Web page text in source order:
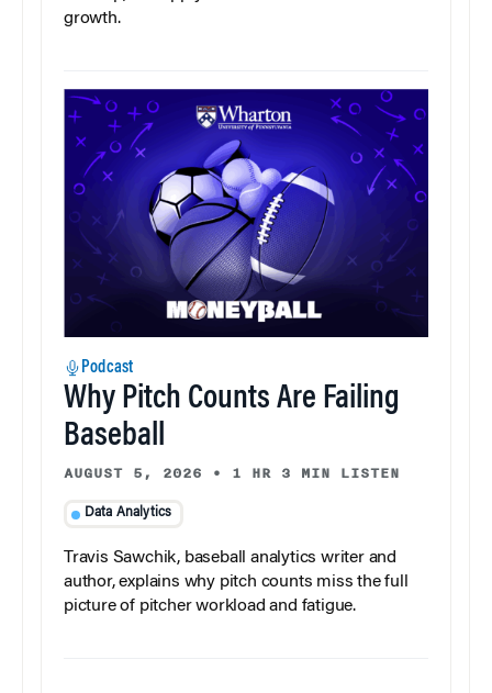
growth.
Podcast
Why Pitch Counts Are Failing
Baseball
AUGUST 5, 2026 • 1 HR 3 MIN LISTEN
Data Analytics
Travis Sawchik, baseball analytics writer and
author, explains why pitch counts miss the full
picture of pitcher workload and fatigue.